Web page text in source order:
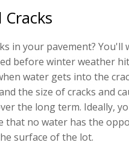
Cracks
in your pavement? You'll
before winter weather
water gets into the
the size of cracks and
the long term. Ideally,
that no water has the
surface of the lot.